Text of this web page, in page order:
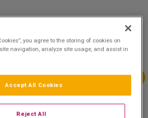
3
Aug
Tue 4
Aug
Wed 5
Aug
you agree to the storing of cookies on
navigation, analyze site usage, and assist in
Reject All
Accept All Cookies